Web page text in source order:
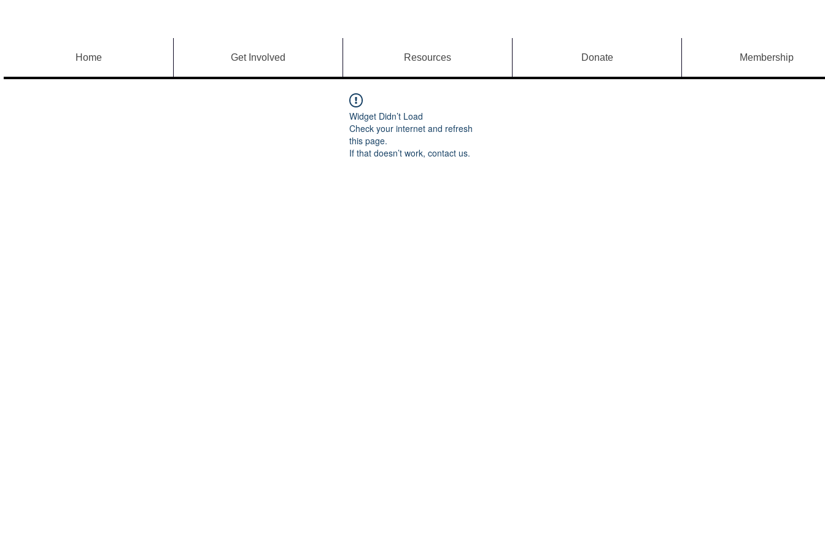
Home Get Involved Resources Donate Membership
Widget Didn’t Load
Check your internet and refresh
this page.
If that doesn’t work, contact us.